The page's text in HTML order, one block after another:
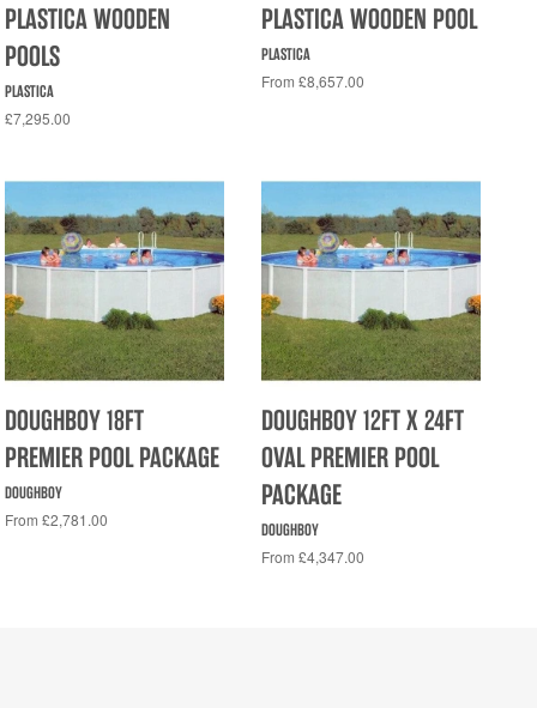
PLASTICA WOODEN
POOLS
PLASTICA
£7,295.00
PLASTICA WOODEN POOL
PLASTICA
From £8,657.00
DOUGHBOY 18FT
PREMIER POOL PACKAGE
DOUGHBOY
From £2,781.00
DOUGHBOY 12FT X 24FT
OVAL PREMIER POOL
PACKAGE
DOUGHBOY
From £4,347.00